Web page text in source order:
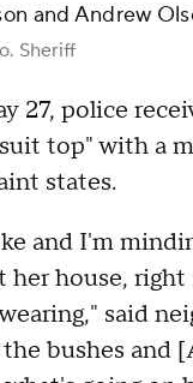
and Andrew
Sheriff
27, police
top" with a
states.
and I'm
her house,
said
bushes and